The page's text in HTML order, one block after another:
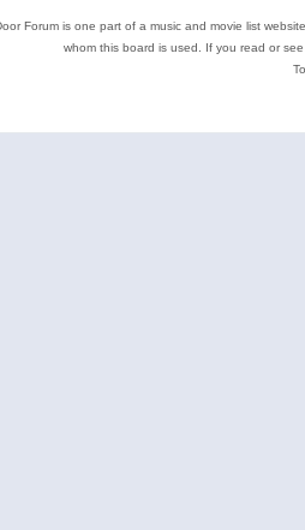
Forum is one part of a music and movie list
whom this board is used. If you read or